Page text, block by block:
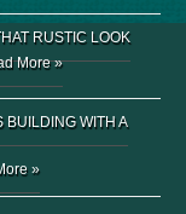
RUSTIC LOOK
More »
BUILDING WITH A
»